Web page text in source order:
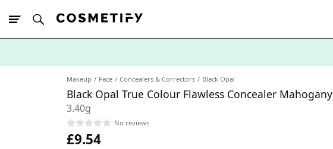
Makeup Face Concealers & Correctors Black Opal
Black Opal True Colour Flawless Concealer Mahogany
3.40g
No reviews
£9.54